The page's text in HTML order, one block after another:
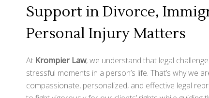
Support in Divorce,
Personal Injury Matters
At Krompier Law, we understand that legal
stressful moments in a person’s life. That’s why we
compassionate, personalized, and effective legal